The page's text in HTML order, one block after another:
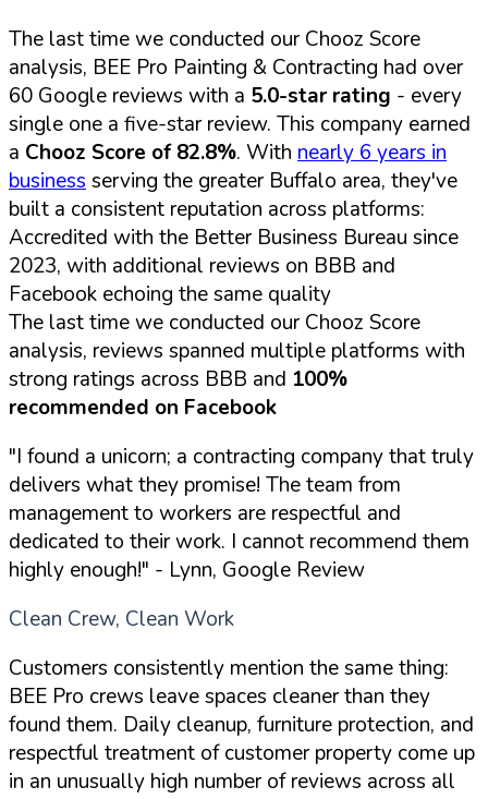
The last time we conducted our Chooz Score
analysis, BEE Pro Painting & Contracting had over
60 Google reviews with a 5.0-star rating - every
single one a five-star review. This company earned
a Chooz Score of 82.8%. With nearly 6 years in
business serving the greater Buffalo area, they've
built a consistent reputation across platforms:
Accredited with the Better Business Bureau since
2023, with additional reviews on BBB and
Facebook echoing the same quality
The last time we conducted our Chooz Score
analysis, reviews spanned multiple platforms with
strong ratings across BBB and 100%
recommended on Facebook
"I found a unicorn; a contracting company that truly
delivers what they promise! The team from
management to workers are respectful and
dedicated to their work. I cannot recommend them
highly enough!" - Lynn, Google Review
Clean Crew, Clean Work
Customers consistently mention the same thing:
BEE Pro crews leave spaces cleaner than they
found them. Daily cleanup, furniture protection, and
respectful treatment of customer property come up
in an unusually high number of reviews across all